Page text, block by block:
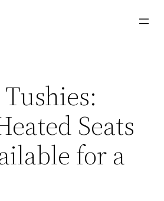
Seats
for a